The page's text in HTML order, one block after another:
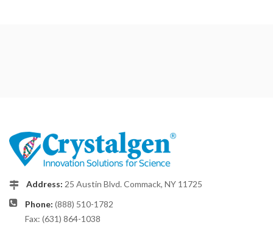
Address: 25 Austin Blvd. Commack, NY 11725
Phone: (888) 510-1782
Fax: (631) 864-1038